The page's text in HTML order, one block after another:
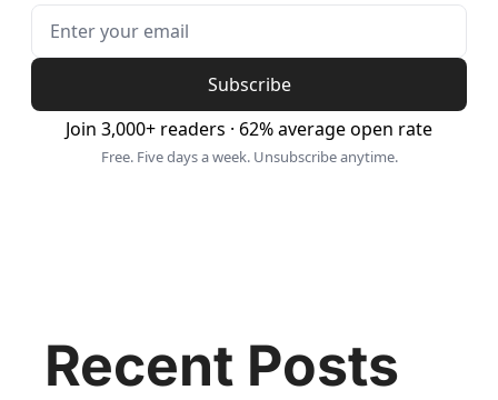
Subscribe
Join 3,000+ readers · 62% average open rate
Free. Five days a week. Unsubscribe anytime.
Recent Posts